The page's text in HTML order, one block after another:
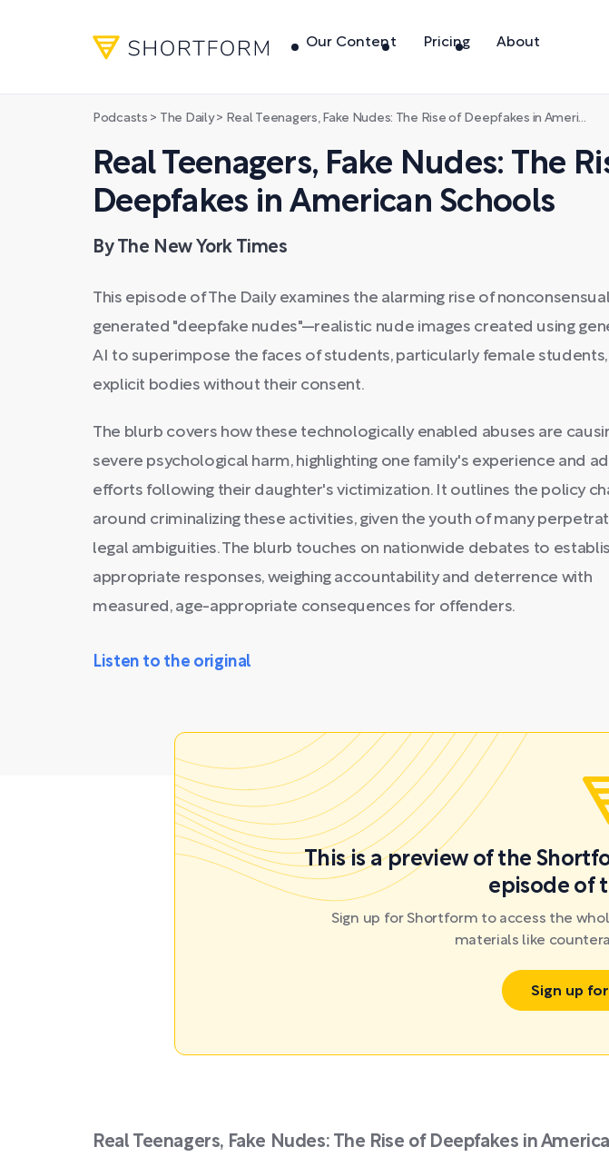
Our Content Pricing About
Podcasts > The Daily> Real Teenagers, Fake Nudes: The Rise of Deepfakes in American Schools
Real Teenagers, Fake Nudes: The
Deepfakes in American Schools
By The New York Times
This episode of The Daily examines the alarming rise of
generated "deepfake nudes"—realistic nude images created using
AI to superimpose the faces of students, particularly female
explicit bodies without their consent.
The blurb covers how these technologically enabled abuses are
severe psychological harm, highlighting one family's experience and
efforts following their daughter's victimization. It outlines the policy
around criminalizing these activities, given the youth of many
legal ambiguities. The blurb touches on nationwide debates to
appropriate responses, weighing accountability and deterrence with
measured, age-appropriate consequences for offenders.
Listen to the original
This is a preview of the
episode of
Sign up for Shortform to access the
materials like
Sign up
Real Teenagers, Fake Nudes: The Rise of Deepfakes in